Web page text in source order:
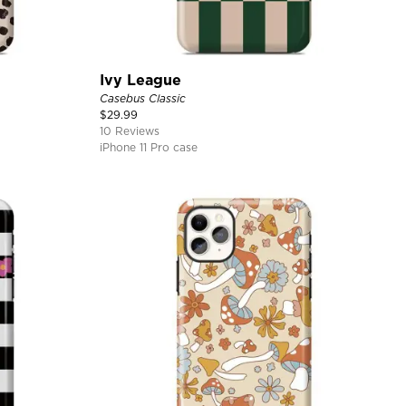
Ivy League
Casebus Classic
$29.99
10 Reviews
iPhone 11 Pro case